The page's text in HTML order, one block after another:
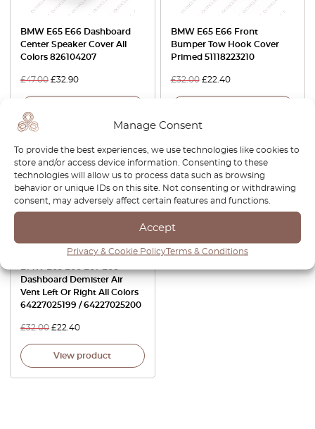
Manage Consent
To provide the best experiences, we use technologies like cookies to
store and/or access device information. Consenting to these
technologies will allow us to process data such as browsing
behavior or unique IDs on this site. Not consenting or withdrawing
consent, may adversely affect certain features and functions.
Accept
Privacy & Cookie PolicyTerms & Conditions
BMW E65 E66 Dashboard
Center Speaker Cover All
Colors 826104207
£47.00 £32.90
BMW E65 E66 Front
Bumper Tow Hook Cover
Primed 51118223210
£32.00 £22.40
Dashboard Demister Air
Vent Left Or Right All Colors
64227025199 / 64227025200
£32.00 £22.40
View product